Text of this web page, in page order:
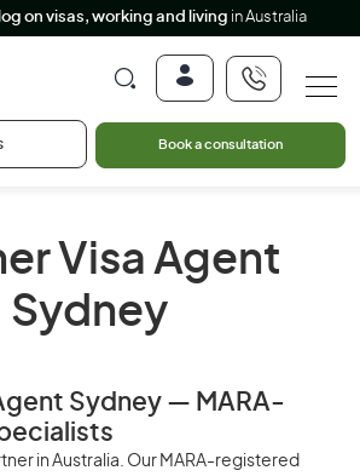
on visas, working and living in Australia
Book a consultation
Visa Agent
Sydney
Sydney — MARA-
in Australia. Our MARA-registered